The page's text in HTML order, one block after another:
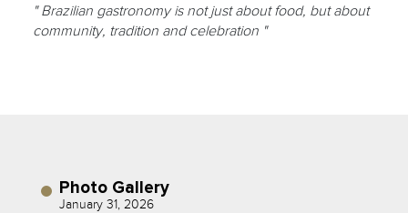
" Brazilian gastronomy is not just about food, but about
community, tradition and celebration "
Photo Gallery
January 31, 2026